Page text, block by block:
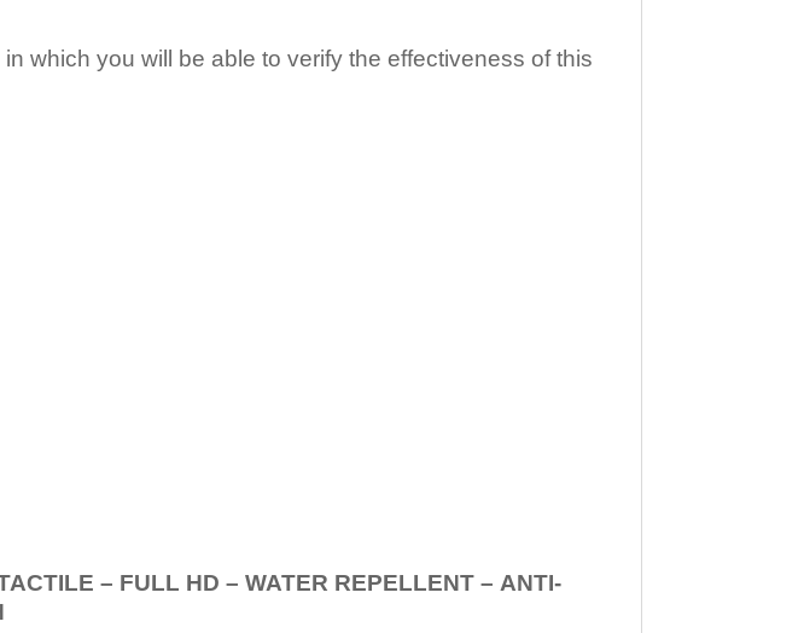
which you will be able to verify the effectiveness of this
– FULL HD – WATER REPELLENT – ANTI-